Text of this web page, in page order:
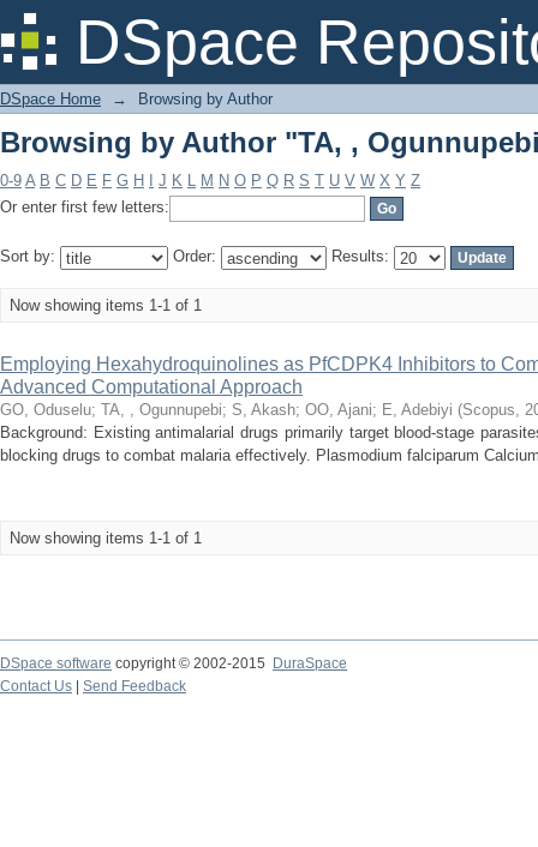
DSpace
Browsing by Author "TA, ,
DSpace Home → Browsing by Author
Browsing by Author "TA, ,
0-9 A B C D E F G H J K L M N O P Q R S T U V W X Y Z
Or enter first few letters:
Sort by: Order: Results:
Now showing items 1-1 of 1
Employing Hexahydroquinolines as PfCDPK4 Inhibitors to
Advanced Computational Approach
GO, Oduselu; TA, , Ogunnupebi; S, Akash; OO, Ajani; E, Adebiyi (Scopus,
Background: Existing antimalarial drugs primarily target blood-stage
blocking drugs to combat malaria effectively. Plasmodium falciparum
Now showing items 1-1 of 1
DSpace software copyright © 2002-2015
DuraSpace
Contact Us
Send Feedback